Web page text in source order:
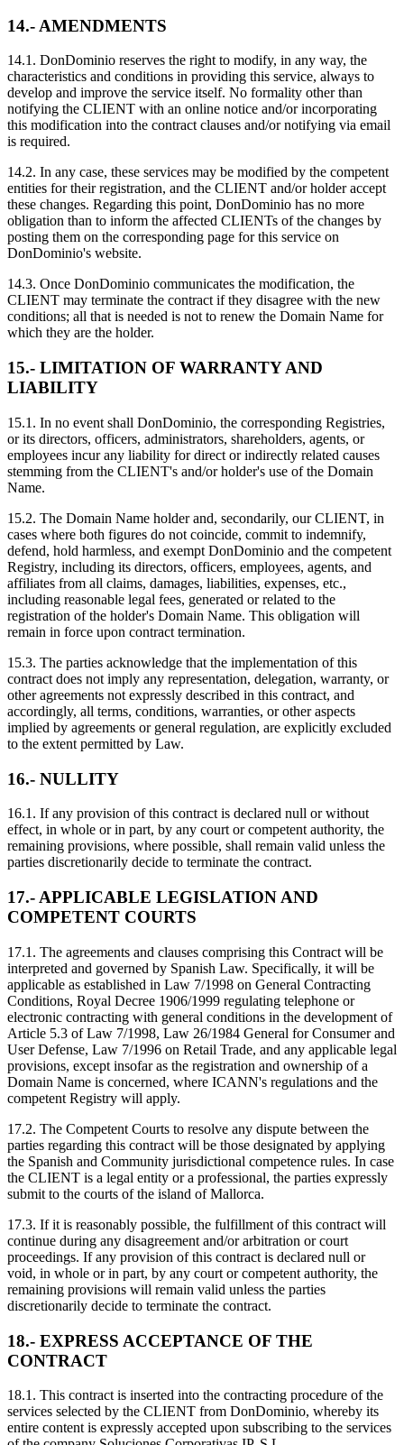
14.- AMENDMENTS
14.1. DonDominio reserves the right to modify, in any way, the
characteristics and conditions in providing this service, always to
develop and improve the service itself. No formality other than
notifying the CLIENT with an online notice and/or incorporating
this modification into the contract clauses and/or notifying via email
is required.
14.2. In any case, these services may be modified by the competent
entities for their registration, and the CLIENT and/or holder accept
these changes. Regarding this point, DonDominio has no more
obligation than to inform the affected CLIENTs of the changes by
posting them on the corresponding page for this service on
DonDominio's website.
14.3. Once DonDominio communicates the modification, the
CLIENT may terminate the contract if they disagree with the new
conditions; all that is needed is not to renew the Domain Name for
which they are the holder.
15.- LIMITATION OF WARRANTY AND
LIABILITY
15.1. In no event shall DonDominio, the corresponding Registries,
or its directors, officers, administrators, shareholders, agents, or
employees incur any liability for direct or indirectly related causes
stemming from the CLIENT's and/or holder's use of the Domain
Name.
15.2. The Domain Name holder and, secondarily, our CLIENT, in
cases where both figures do not coincide, commit to indemnify,
defend, hold harmless, and exempt DonDominio and the competent
Registry, including its directors, officers, employees, agents, and
affiliates from all claims, damages, liabilities, expenses, etc.,
including reasonable legal fees, generated or related to the
registration of the holder's Domain Name. This obligation will
remain in force upon contract termination.
15.3. The parties acknowledge that the implementation of this
contract does not imply any representation, delegation, warranty, or
other agreements not expressly described in this contract, and
accordingly, all terms, conditions, warranties, or other aspects
implied by agreements or general regulation, are explicitly excluded
to the extent permitted by Law.
16.- NULLITY
16.1. If any provision of this contract is declared null or without
effect, in whole or in part, by any court or competent authority, the
remaining provisions, where possible, shall remain valid unless the
parties discretionarily decide to terminate the contract.
17.- APPLICABLE LEGISLATION AND
COMPETENT COURTS
17.1. The agreements and clauses comprising this Contract will be
interpreted and governed by Spanish Law. Specifically, it will be
applicable as established in Law 7/1998 on General Contracting
Conditions, Royal Decree 1906/1999 regulating telephone or
electronic contracting with general conditions in the development of
Article 5.3 of Law 7/1998, Law 26/1984 General for Consumer and
User Defense, Law 7/1996 on Retail Trade, and any applicable legal
provisions, except insofar as the registration and ownership of a
Domain Name is concerned, where ICANN's regulations and the
competent Registry will apply.
17.2. The Competent Courts to resolve any dispute between the
parties regarding this contract will be those designated by applying
the Spanish and Community jurisdictional competence rules. In case
the CLIENT is a legal entity or a professional, the parties expressly
submit to the courts of the island of Mallorca.
17.3. If it is reasonably possible, the fulfillment of this contract will
continue during any disagreement and/or arbitration or court
proceedings. If any provision of this contract is declared null or
void, in whole or in part, by any court or competent authority, the
remaining provisions will remain valid unless the parties
discretionarily decide to terminate the contract.
18.- EXPRESS ACCEPTANCE OF THE
CONTRACT
18.1. This contract is inserted into the contracting procedure of the
services selected by the CLIENT from DonDominio, whereby its
entire content is expressly accepted upon subscribing to the services